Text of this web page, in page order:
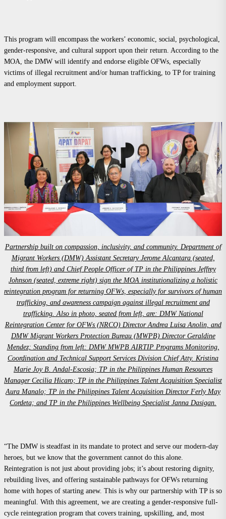
This program will encompass the workers’ economic, social, psychological,
gender-responsive, and cultural support upon their return. According to the
MOA, the DMW will identify and endorse eligible OFWs, especially
victims of illegal recruitment and/or human trafficking, to TP for training
and employment support.
Partnership built on compassion, inclusivity, and community. Department of
Migrant Workers (DMW) Assistant Secretary Jerome Alcantara (seated,
third from left) and Chief People Officer of TP in the Philippines Jeffrey
Johnson (seated, extreme right) sign the MOA institutionalizing a holistic
reintegration program for returning OFWs, especially for survivors of human
trafficking, and awareness campaign against illegal recruitment and
trafficking. Also in photo, seated from left, are: DMW National
Reintegration Center for OFWs (NRCO) Director Andrea Luisa Anolin, and
DMW Migrant Workers Protection Bureau (MWPB) Director Geraldine
Mendez; Standing from left: DMW MWPB AIRTIP Programs Monitoring,
Coordination and Technical Support Services Division Chief Atty. Kristina
Marie Joy B. Andal-Escosia; TP in the Philippines Human Resources
Manager Cecilia Hicaro; TP in the Philippines Talent Acquisition Specialist
Aura Manalo; TP in the Philippines Talent Acquisition Director Ferly May
Cordeta; and TP in the Philippines Wellbeing Specialist Janna Dasigan.
“The DMW is steadfast in its mandate to protect and serve our modern-day
heroes, but we know that the government cannot do this alone.
Reintegration is not just about providing jobs; it’s about restoring dignity,
rebuilding lives, and offering sustainable pathways for OFWs returning
home with hopes of starting anew. This is why our partnership with TP is so
meaningful. With this agreement, we are creating a gender-responsive full-
cycle reintegration program that covers training, upskilling, and, most